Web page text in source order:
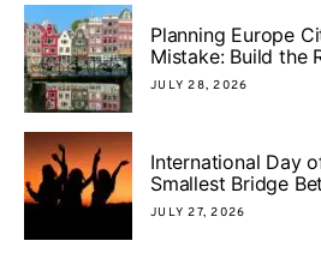
Planning Europe
Mistake: Build the
JULY 28, 2026
International Day
Smallest Bridge
JULY 27, 2026